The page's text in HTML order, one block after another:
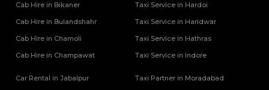
Cab Hire in Bikaner
Cab Hire in Bulandshahr
Cab Hire in Chamoli
Cab Hire in Champawat
Taxi Service in Hardoi
Taxi Service in Haridwar
Taxi Service in Hathras
Taxi Service in Indore
Car Rental in Jabalpur
Taxi Partner in Moradabad